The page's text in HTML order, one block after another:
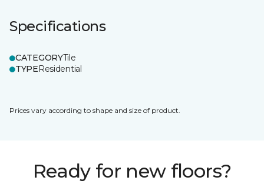
Specifications
CATEGORYTile
TYPEResidential
Prices vary according to shape and size of product.
Ready for new floors?